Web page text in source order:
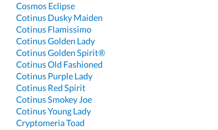
Cosmos Eclipse
Cotinus Dusky Maiden
Cotinus Flamissimo
Cotinus Golden Lady
Cotinus Golden Spirit®
Cotinus Old Fashioned
Cotinus Purple Lady
Cotinus Red Spirit
Cotinus Smokey Joe
Cotinus Young Lady
Cryptomeria Toad